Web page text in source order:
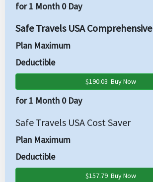
for 1 Month 0 Day
Safe Travels USA Comprehensive
Plan Maximum
Deductible
$190.03 Buy Now
for 1 Month 0 Day
Safe Travels USA Cost Saver
Plan Maximum
Deductible
$157.79Buy Now